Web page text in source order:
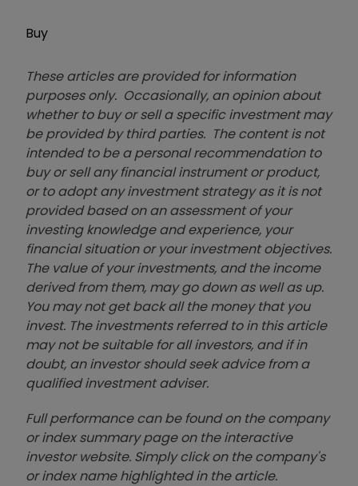
Buy
These articles are provided for information
purposes only. Occasionally, an opinion about
whether to buy or sell a specific investment may
be provided by third parties. The content is not
intended to be a personal recommendation to
buy or sell any financial instrument or product,
or to adopt any investment strategy as it is not
provided based on an assessment of your
investing knowledge and experience, your
financial situation or your investment objectives.
The value of your investments, and the income
derived from them, may go down as well as up.
You may not get back all the money that you
invest. The investments referred to in this article
may not be suitable for all investors, and if in
doubt, an investor should seek advice from a
qualified investment adviser.
Full performance can be found on the company
or index summary page on the interactive
investor website. Simply click on the company's
or index name highlighted in the article.